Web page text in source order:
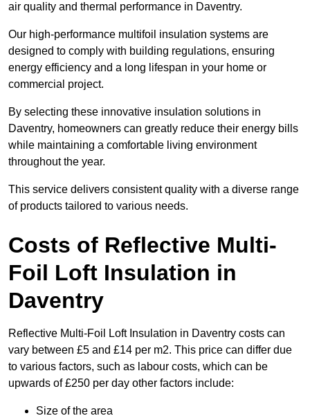
air quality and thermal performance in Daventry.
Our high-performance multifoil insulation systems are
designed to comply with building regulations, ensuring
energy efficiency and a long lifespan in your home or
commercial project.
By selecting these innovative insulation solutions in
Daventry, homeowners can greatly reduce their energy bills
while maintaining a comfortable living environment
throughout the year.
This service delivers consistent quality with a diverse range
of products tailored to various needs.
Costs of Reflective Multi-
Foil Loft Insulation in
Daventry
Reflective Multi-Foil Loft Insulation in Daventry costs can
vary between £5 and £14 per m2. This price can differ due
to various factors, such as labour costs, which can be
upwards of £250 per day other factors include:
Size of the area